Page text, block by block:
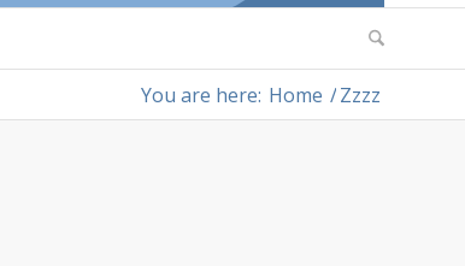
You are here: Home /Zzzz